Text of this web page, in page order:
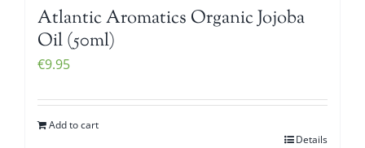
Atlantic Aromatics Organic Jojoba
Oil (50ml)
€9.95
Add to cart
Details